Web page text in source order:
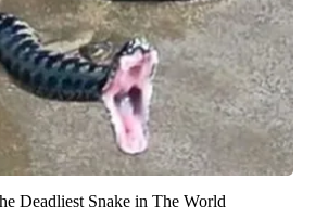
Deadliest Snake in The World